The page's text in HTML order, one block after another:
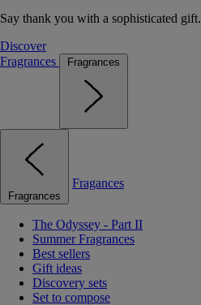
Say thank you with a sophisticated gift.
Discover
Fragrances
Fragrances
Fragrances
Fragances
The Odyssey - Part II
Summer Fragrances
Best sellers
Gift ideas
Discovery sets
Set to compose